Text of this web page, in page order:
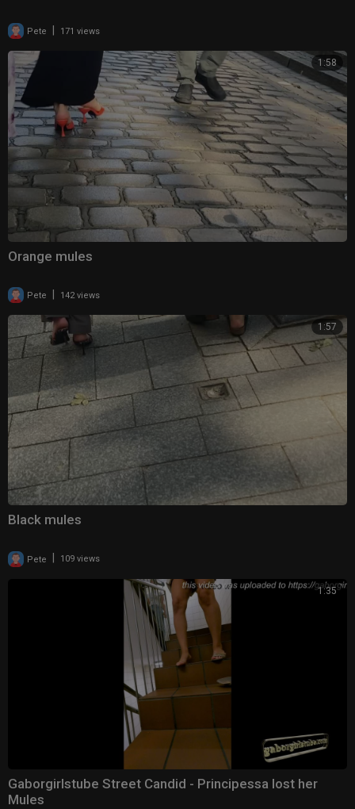
Pete 171 views
1:58
Orange mules
Pete | 142 views
1:57
Black mules
Pete 109 views
1:35
Gaborgirlstube Street Candid - Principessa lost her
Mules